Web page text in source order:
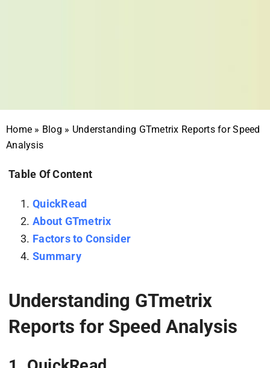
Home » Blog » Understanding GTmetrix Reports for Speed
Analysis
Table Of Content
QuickRead
About GTmetrix
Factors to Consider
Summary
Understanding GTmetrix
Reports for Speed Analysis